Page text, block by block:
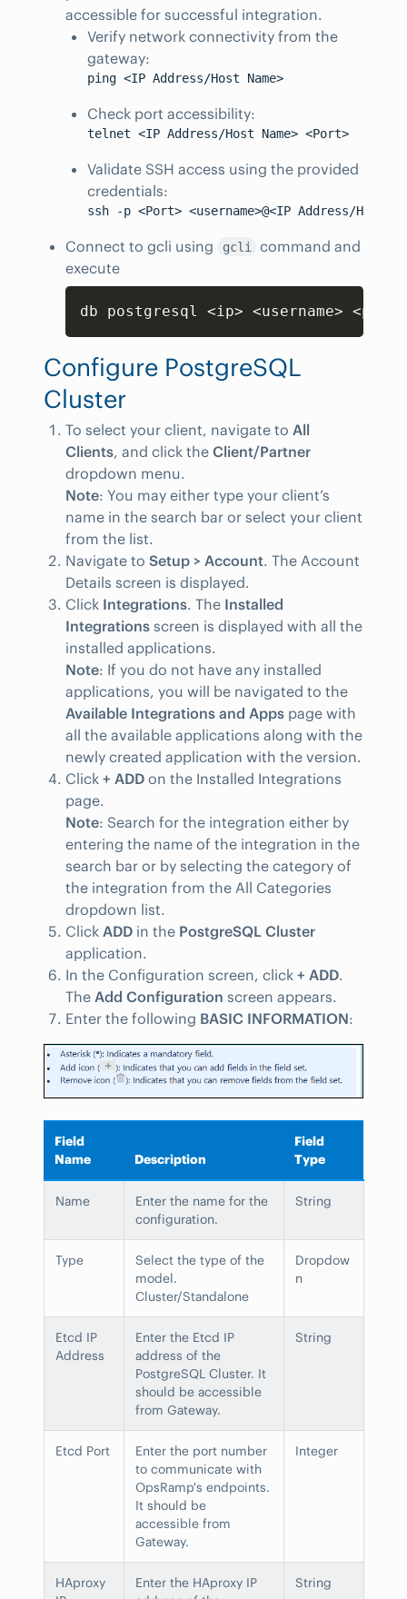
accessible for successful integration.
Verify network connectivity from the
gateway:
Check port accessibility:
Validate SSH access using the provided
credentials:
Connect to gcli using gcli
command and
execute
db postgresql <ip> <username> <
Configure PostgreSQL
Cluster
To select your client, navigate to All
Clients, and click the Client/Partner
dropdown menu.
Note: You may either type your client’s
name in the search bar or select your client
from the list.
Navigate to Setup > Account. The Account
Details screen is displayed.
Click Integrations. The Installed
Integrations screen is displayed with all the
installed applications.
Note: If you do not have any installed
applications, you will be navigated to the
Available Integrations and Apps page with
all the available applications along with the
newly created application with the version.
Click + ADD on the Installed Integrations
page.
Note: Search for the integration either by
entering the name of the integration in the
search bar or by selecting the category of
the integration from the All Categories
dropdown list.
Click ADD in the PostgreSQL Cluster
application.
In the Configuration screen, click + ADD.
The Add Configuration screen appears.
Enter the following BASIC INFORMATION:
Field
Name
Description
Field
Type
Name
Enter the name for the
configuration.
String
Type
Select the type of the
model.
Cluster/Standalone
Dropdow
n
Etcd IP
Address
Enter the Etcd IP
address of the
PostgreSQL Cluster. It
should be accessible
from Gateway.
String
Etcd Port
Enter the port number
to communicate with
OpsRamp's endpoints.
It should be
accessible from
Gateway.
Integer
HAproxy
Enter the HAproxy IP
String